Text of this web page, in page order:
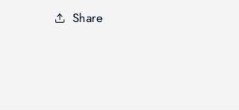
Share